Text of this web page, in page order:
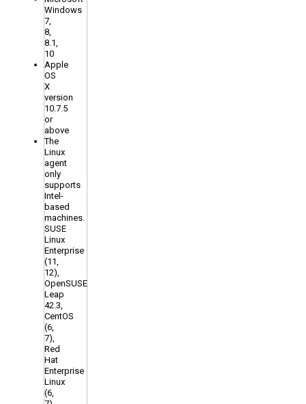
Windows
7,
8,
8.1,
10
Apple
OS
X
version
10.7.5
or
above
The
Linux
agent
only
supports
Intel-
based
machines.
SUSE
Linux
Enterprise
(11,
12),
OpenSUSE
Leap
42.3,
CentOS
(6,
7),
Red
Hat
Enterprise
Linux
(6,